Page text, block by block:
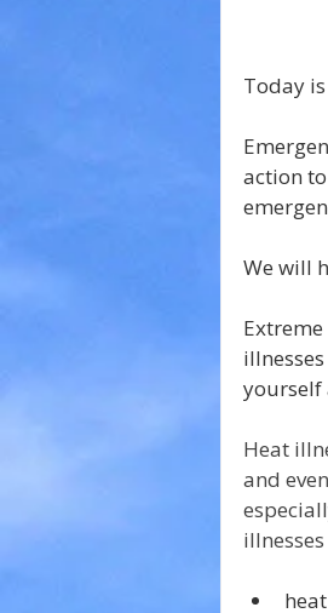
Today
action
We will
yourself
Heat
and